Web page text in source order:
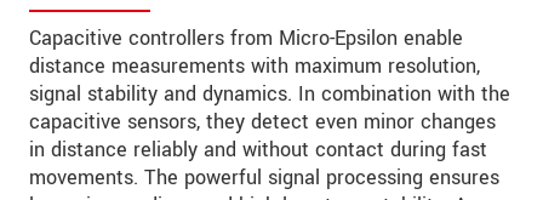
Capacitive controllers from Micro-Epsilon enable
distance measurements with maximum resolution,
signal stability and dynamics. In combination with the
capacitive sensors, they detect even minor changes
in distance reliably and without contact during fast
movements. The powerful signal processing ensures
Please keep me informed about product
innovations by e-mail.
* Mandatory fields